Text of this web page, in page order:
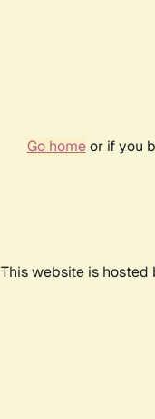
Go homeor if you
This website is hosted